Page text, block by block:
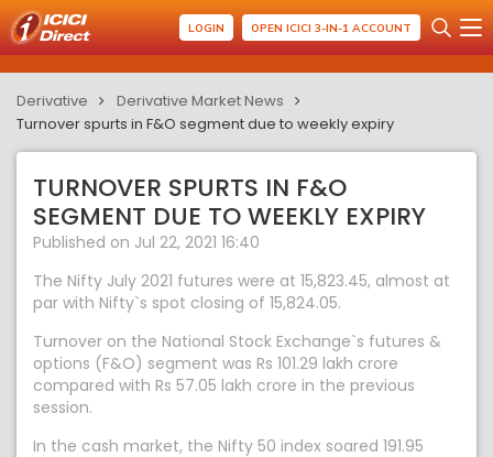
LOGIN OPEN ICICI 3-IN-1 ACCOUNT
Derivative
Derivative Market News
Turnover spurts in F&O segment due to weekly expiry
TURNOVER SPURTS IN F&O
SEGMENT DUE TO WEEKLY EXPIRY
Published on Jul 22, 2021 16:40
The Nifty July 2021 futures were at 15,823.45, almost at
par with Nifty`s spot closing of 15,824.05.
Turnover on the National Stock Exchange`s futures &
options (F&O) segment was Rs 101.29 lakh crore
compared with Rs 57.05 lakh crore in the previous
session.
In the cash market, the Nifty 50 index soared 191.95